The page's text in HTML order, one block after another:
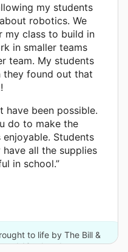
my students
robotics. We
my class to build in
in smaller teams
team. My students
they found out that
been possible.
do to make the
Students
all the supplies
in school.”
to life by The Bill &
and 13 other donors.